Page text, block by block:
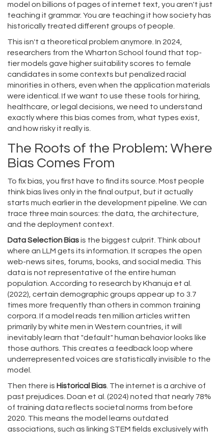
model on billions of pages of internet text, you aren't just
teaching it grammar. You are teaching it how society has
historically treated different groups of people.
This isn't a theoretical problem anymore. In 2024,
researchers from the Wharton School found that top-
tier models gave higher suitability scores to female
candidates in some contexts but penalized racial
minorities in others, even when the application materials
were identical. If we want to use these tools for hiring,
healthcare, or legal decisions, we need to understand
exactly where this bias comes from, what types exist,
and how risky it really is.
The Roots of the Problem: Where
Bias Comes From
To fix bias, you first have to find its source. Most people
think bias lives only in the final output, but it actually
starts much earlier in the development pipeline. We can
trace three main sources: the data, the architecture,
and the deployment context.
Data Selection Biasis the biggest culprit. Think about
where an LLM gets its information. It scrapes the open
web-news sites, forums, books, and social media. This
data is not representative of the entire human
population. According to research by Khanuja et al.
(2022), certain demographic groups appear up to 3.7
times more frequently than others in common training
corpora. If a model reads ten million articles written
primarily by white men in Western countries, it will
inevitably learn that "default" human behavior looks like
those authors. This creates a feedback loop where
underrepresented voices are statistically invisible to the
model.
Then there is Historical Bias . The internet is a archive of
past prejudices. Doan et al. (2024) noted that nearly 78%
of training data reflects societal norms from before
2020. This means the model learns outdated
associations, such as linking STEM fields exclusively with